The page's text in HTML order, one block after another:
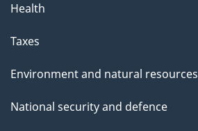
Health
Taxes
Environment and natural resources
National security and defence